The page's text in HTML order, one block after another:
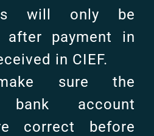
will only be
after payment in
in CIEF.
sure the
bank account
correct before